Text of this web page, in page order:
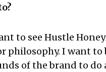
to see Hustle
philosophy. I want to
of the brand to do